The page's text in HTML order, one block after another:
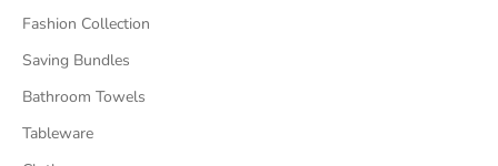
Fashion Collection
Saving Bundles
Bathroom Towels
Tableware